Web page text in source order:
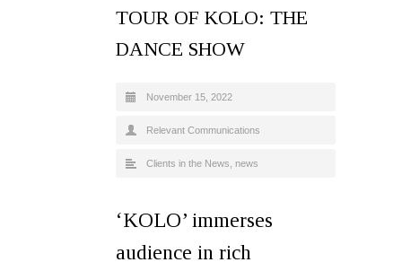
TOUR OF KOLO: THE
DANCE SHOW
November 15, 2022
Relevant Communications
Clients in the News news
‘KOLO’ immerses
audience in rich